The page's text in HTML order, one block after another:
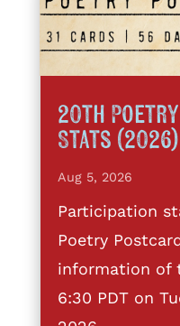
20th
Stats (2026)
Aug 5, 2026
Participation
Poetry
information of
6:30 PDT on